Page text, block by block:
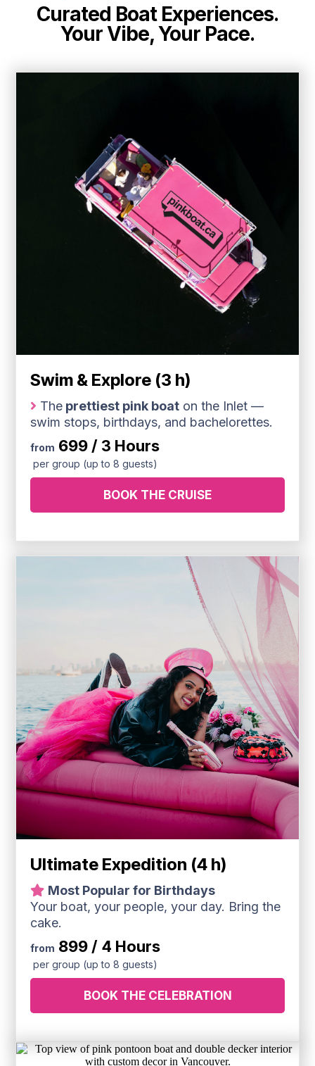
Curated Boat Experiences.
Your Vibe, Your Pace.
Swim & Explore (3 h)
The prettiest pink boat on the Inlet —
swim stops, birthdays, and bachelorettes.
from 699 / 3 Hours
per group (up to 8 guests)
BOOK THE CRUISE
Ultimate Expedition (4 h)
Most Popular for Birthdays
Your boat, your people, your day. Bring the
cake.
from 899 / 4 Hours
per group (up to 8 guests)
BOOK THE CELEBRATION